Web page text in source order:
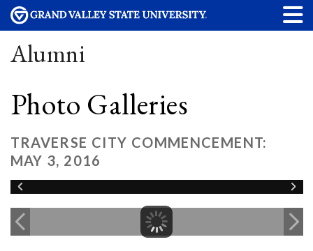
Alumni
Photo Galleries
TRAVERSE CITY COMMENCEMENT:
MAY 3, 2016